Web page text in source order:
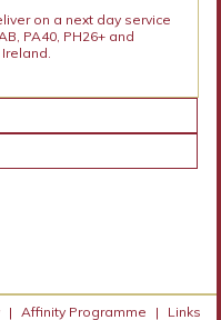
on a next day service
PA40, PH26+ and
| Affinity Programme | Links